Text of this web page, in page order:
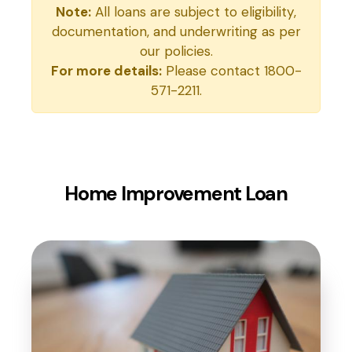
Note: All loans are subject to eligibility,
documentation, and underwriting as per
our policies.
For more details:Please contact 1800-
571-2211.
Home Improvement Loan